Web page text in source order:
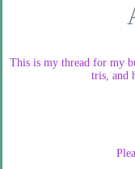
This is my thread for my
tris, and